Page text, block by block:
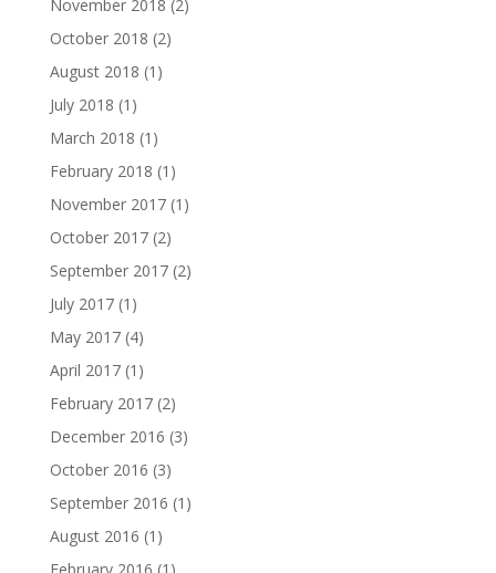
November 2018 (2)
October 2018 (2)
August 2018 (1)
July 2018 (1)
March 2018 (1)
February 2018 (1)
November 2017(1)
October 2017(2)
September 2017(2)
July 2017(1)
May 2017(4)
April 2017(1)
February 2017(2)
December 2016 (3)
October 2016 (3)
September 2016 (1)
August 2016 (1)
February 2016 (1)